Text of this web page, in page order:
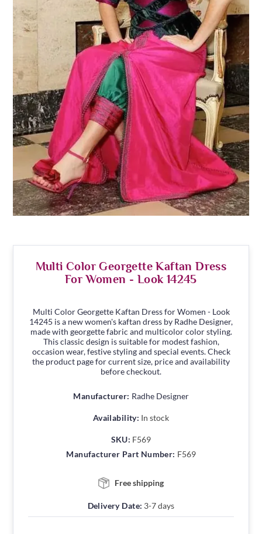
Multi Color Georgette Kaftan Dress
For Women - Look 14245
Multi Color Georgette Kaftan Dress for Women - Look
14245 is a new women's kaftan dress by Radhe Designer,
made with georgette fabric and multicolor color styling.
This classic design is suitable for modest fashion,
occasion wear, festive styling and special events. Check
the product page for current size, price and availability
before checkout.
Manufacturer: Radhe Designer
Availability: In stock
SKU: F569
Manufacturer Part Number: F569
Free shipping
Delivery Date: 3-7 days